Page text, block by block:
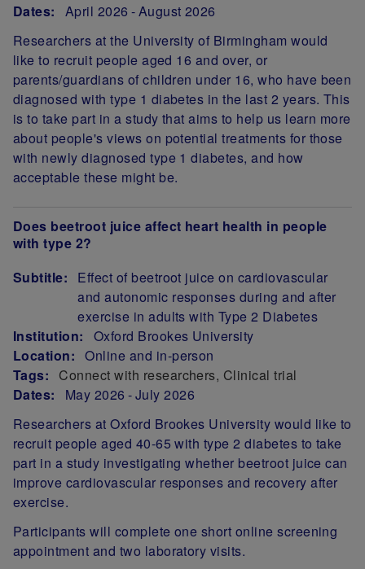
Dates:
April 2026 August 2026
Researchers at the University of Birmingham would
like to recruit people aged 16 and over, or
parents/guardians of children under 16, who have been
diagnosed with type 1 diabetes in the last 2 years. This
is to take part in a study that aims to help us learn more
about people's views on potential treatments for those
with newly diagnosed type 1 diabetes, and how
acceptable these might be.
Does beetroot juice affect heart health in people
with type 2?
Subtitle:
Effect of beetroot juice on cardiovascular
and autonomic responses during and after
exercise in adults with Type 2 Diabetes
Institution:
Oxford Brookes University
Location: Online and in-person
Tags:
Connect with researchers Clinical trial
Dates:
May 2026 July 2026
Researchers at Oxford Brookes University would like to
recruit people aged 40-65 with type 2 diabetes to take
part in a study investigating whether beetroot juice can
improve cardiovascular responses and recovery after
exercise.
Participants will complete one short online screening
appointment and two laboratory visits.